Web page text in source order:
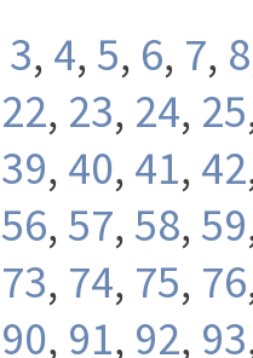
3, 4, 5, 6, 7, 8
22, 23, 24, 25
39, 40, 41, 42
56, 57, 58, 59
73, 74, 75, 76
90, 91, 92, 93